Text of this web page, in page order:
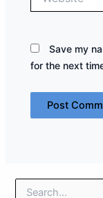
Save my
for the next